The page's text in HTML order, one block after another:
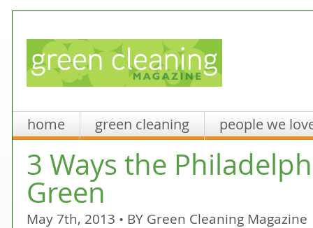
home green cleaning people we
3 Ways the
Green
May 7th, 2013 • BY Green Cleaning Magazine